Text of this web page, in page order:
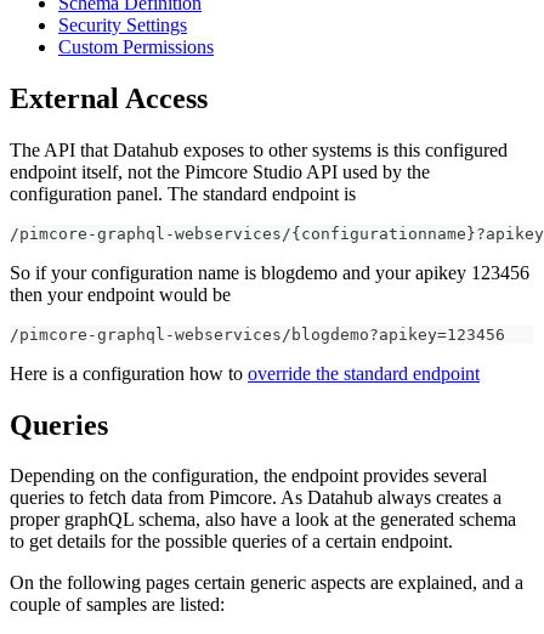
Security Settings
Custom Permissions
External Access
The API that Datahub exposes to other systems is this configured
endpoint itself, not the Pimcore Studio API used by the
configuration panel. The standard endpoint is
/pimcore-graphql-webservices/
So if your configuration name is blogdemo and your apikey 123456
then your endpoint would be
/pimcore-graphql-webservices/blogdemo?apikey=123456
Here is a configuration how to override the standard endpoint
Queries
Depending on the configuration, the endpoint provides several
queries to fetch data from Pimcore. As Datahub always creates a
proper graphQL schema, also have a look at the generated schema
to get details for the possible queries of a certain endpoint.
On the following pages certain generic aspects are explained, and a
couple of samples are listed: